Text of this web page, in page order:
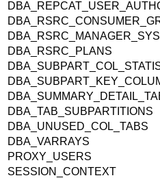
DBA_RSRC_PLANS
DBA_TAB_SUBPARTITIONS
DBA_UNUSED_COL_TABS
DBA_VARRAYS
PROXY_USERS
SESSION_CONTEXT